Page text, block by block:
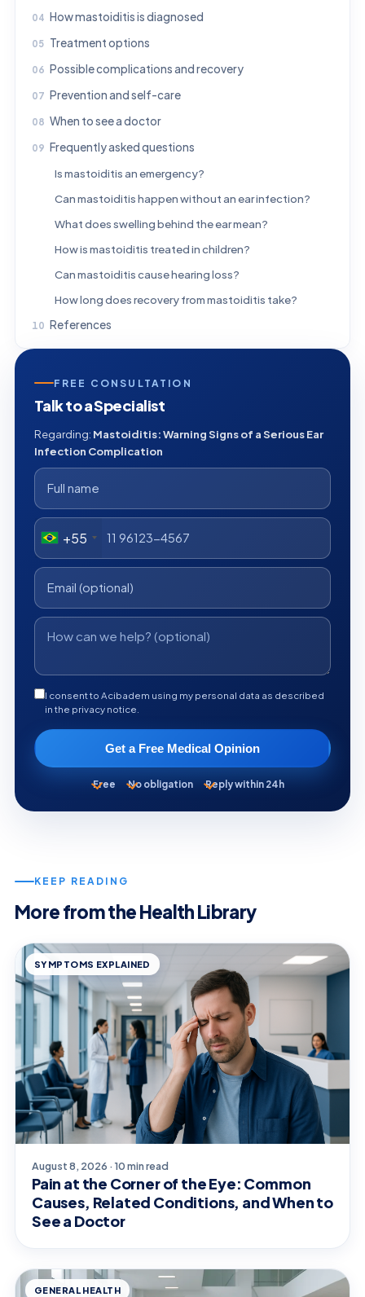
How mastoiditis is diagnosed
Treatment options
Possible complications and recovery
Prevention and self-care
When to see a doctor
Frequently asked questions
Is mastoiditis an emergency?
Can mastoiditis happen without an ear infection?
What does swelling behind the ear mean?
How is mastoiditis treated in children?
Can mastoiditis cause hearing loss?
How long does recovery from mastoiditis take?
References
FREE CONSULTATION
Talk to a Specialist
Regarding: Mastoiditis: Warning Signs of a Serious Ear
Infection Complication
+55
I consent to Acibadem using my personal data as described
in the privacy notice.
Get a Free Medical Opinion
Free No obligation Reply within 24h
KEEP READING
More from the Health Library
SYMPTOMS EXPLAINED
August 8, 2026 · 10 min read
Pain at the Corner of the Eye: Common
Causes, Related Conditions, and When to
See a Doctor
GENERAL HEALTH